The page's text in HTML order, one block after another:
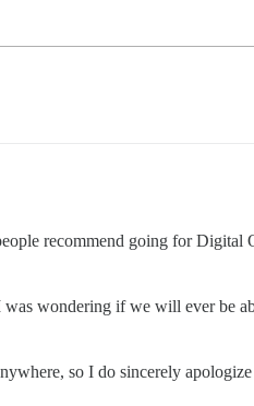
recommend going for
was wondering if we will ever be
so I do sincerely